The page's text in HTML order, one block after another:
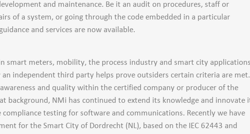
and maintenance. Be it an audit on procedures, staff or
of a system, or going through the code embedded in a particular
and services are now available.
smart meters, mobility, the process industry and smart city
an independent third party helps prove outsiders certain criteria are met.
and quality within the certified company or producer of the
background, NMi has continued to extend its knowledge and innovate
testing for software and communications. Recently we have
for the Smart City of Dordrecht (NL), based on the IEC 62443 and